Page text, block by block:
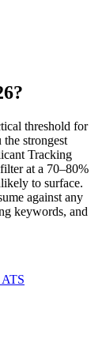
threshold for
strongest
Tracking
at a 70–80%
to surface.
against any
keywords, and